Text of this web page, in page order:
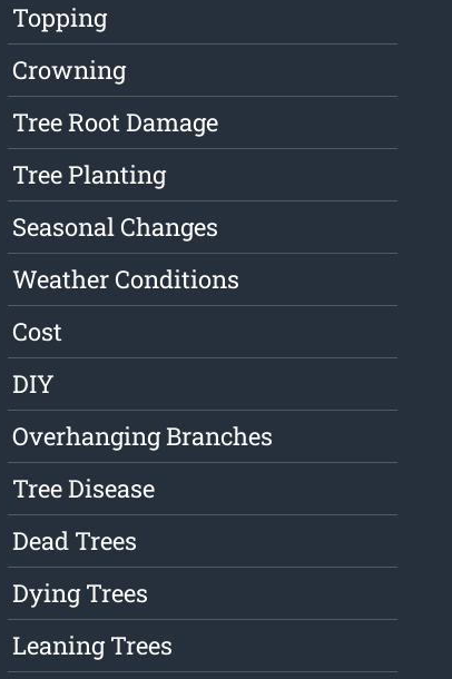
Topping
Crowning
Tree Root Damage
Tree Planting
Seasonal Changes
Weather Conditions
Cost
DIY
Overhanging Branches
Tree Disease
Dead Trees
Dying Trees
Leaning Trees